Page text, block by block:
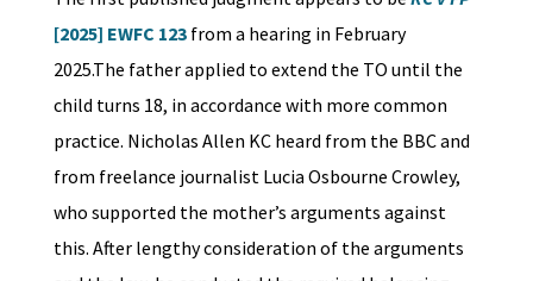
[2025] EWFC 123from a hearing in February
2025.The father applied to extend the TO until the
child turns 18, in accordance with more common
practice. Nicholas Allen KC heard from the BBC and
from freelance journalist Lucia Osbourne Crowley,
who supported the mother’s arguments against
this. After lengthy consideration of the arguments